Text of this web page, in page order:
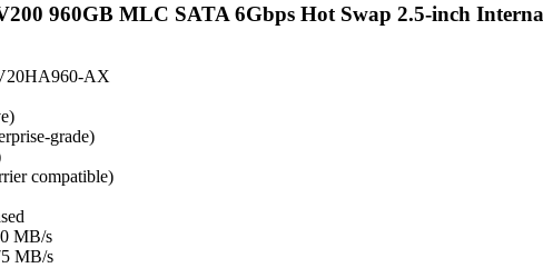
960GB MLC SATA 6Gbps Hot Swap 2.5-inch
AX
grade)
compatible)
MB/s
MB/s